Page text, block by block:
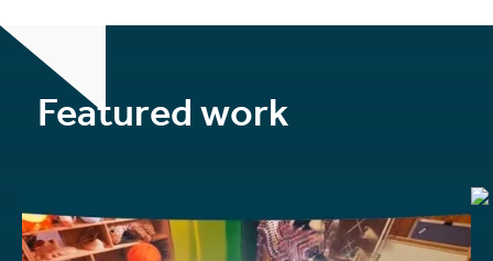
Featured work